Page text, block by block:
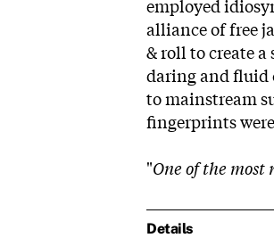
employed
alliance of free
& roll to create
daring and fluid
to mainstream
fingerprints
"One of the
Details